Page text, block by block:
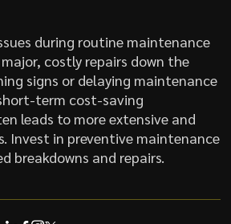
during routine maintenance
costly repairs down the
signs or delaying maintenance
term cost-saving
leads to more extensive and
Invest in preventive maintenance
breakdowns and repairs.